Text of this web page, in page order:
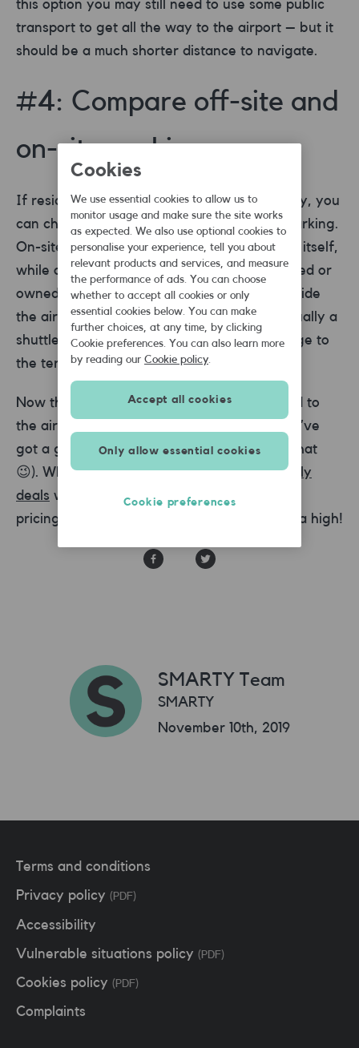
this option you may still need to use some public
transport to get all the way to the airport – but it
should be a much shorter distance to navigate.
#4: Compare off-site and
on-site parking
If residential parking doesn’t take your fancy, you
can choose between two types of airport parking.
On-site refers to anything within the airport itself,
while off-site means places that are supported or
owned by the airport, but not technically inside
the airport. With off-site parking there is usually a
shuttle service to bring you and your luggage to
the terminal.
Now that parking is sorted, before you head to
the airport it’s a good idea to make sure you’ve
got a great mobile plan (but we would say that
😉). Why not try one of our SMARTYSIM only
deals with EU roaming data and great value
pricing? That’s sure to start your holiday on a high!
SMARTY Team
SMARTY
November 10th, 2019
Terms and conditions
Privacy policy (PDF)
Accessibility
Vulnerable situations policy (PDF)
Cookies policy (PDF)
Complaints
Cookies
We use essential cookies to allow us to
monitor usage and make sure the site works
as expected. We also use optional cookies to
personalise your experience, tell you about
relevant products and services, and measure
the performance of ads. You can choose
whether to accept all cookies or only
essential cookies below. You can make
further choices, at any time, by clicking
Cookie preferences. You can also learn more
by reading our Cookie policy.
Only allow essential cookies
Accept all cookies
Cookie preferences